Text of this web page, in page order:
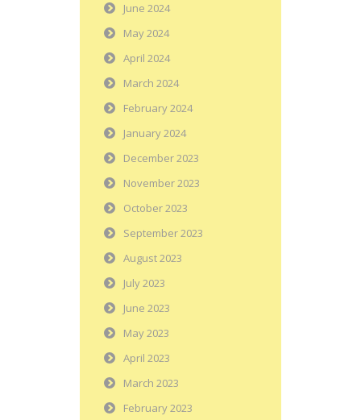
June 2024
May 2024
April 2024
March 2024
February 2024
January 2024
December 2023
November 2023
October 2023
September 2023
August 2023
July 2023
June 2023
May 2023
April 2023
March 2023
February 2023